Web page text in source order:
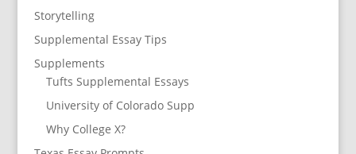
Storytelling
Supplemental Essay Tips
Supplements
Tufts Supplemental Essays
University of Colorado Supp
Why College X?